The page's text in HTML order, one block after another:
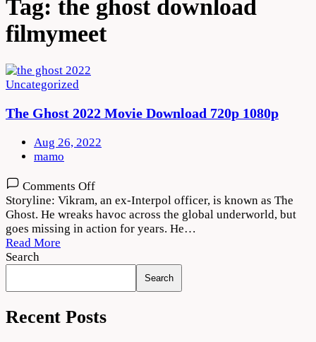
Tag: the ghost download
filmymeet
Uncategorized
The Ghost 2022 Movie Download 720p 1080p
Aug 26, 2022
mamo
Comments Offon
The
Ghost
2022
720p
Storyline: Vikram, an ex-Interpol officer, is known as The
Ghost. He wreaks havoc across the global underworld, but
goes missing in action for years. He…
Read More
Search
Search
Recent Posts